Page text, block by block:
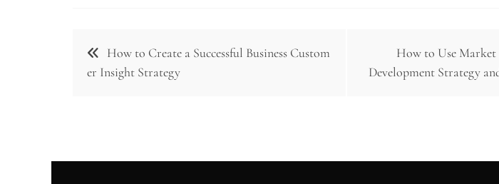
Post
navigation
How to Create a Successful Business Custom
er Insight Strategy
How to Use Market
Development Strategy